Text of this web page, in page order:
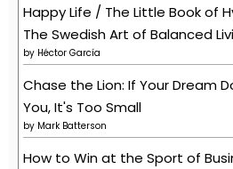
Happy Life / The Little Book of
The Swedish Art of Balanced
by Héctor García
Chase the Lion: If Your Dream
You, It's Too Small
by Mark Batterson
How to Win at the Sport of